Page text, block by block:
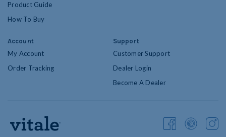
Product Guide
How To Buy
Account
My Account
Order Tracking
Support
Customer Support
Dealer Login
Become A Dealer